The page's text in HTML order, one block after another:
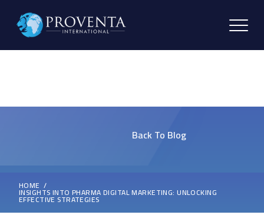
Back To Blog
HOME
INSIGHTS INTO PHARMA DIGITAL MARKETING: UNLOCKING
EFFECTIVE STRATEGIES